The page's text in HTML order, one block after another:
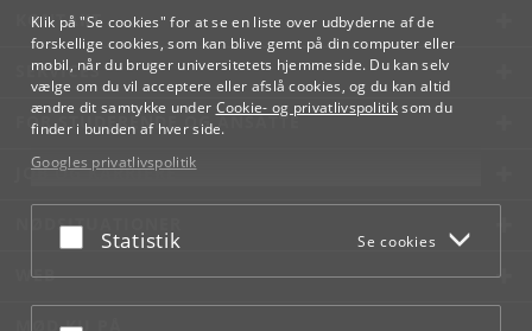
Klik på "Se cookies" for at se en liste over udbyderne af de
forskellige cookies, som kan blive gemt på din computer eller
mobil, når du bruger universitetets hjemmeside. Du kan selv
vælge om du vil acceptere eller afslå cookies, og du kan altid
ændre dit samtykke under Cookie- og privatlivspolitiksom du
finder i bunden af hver side.
Googles privatlivspolitik
Acceptér eller afslå
Statistik Se cookies
KONTAKT
SERVICES
FOR STUDERENDE OG ANSATTE
JOB OG KARRIERE
NØDSITUATIONER
WEB
MØD KU PÅ